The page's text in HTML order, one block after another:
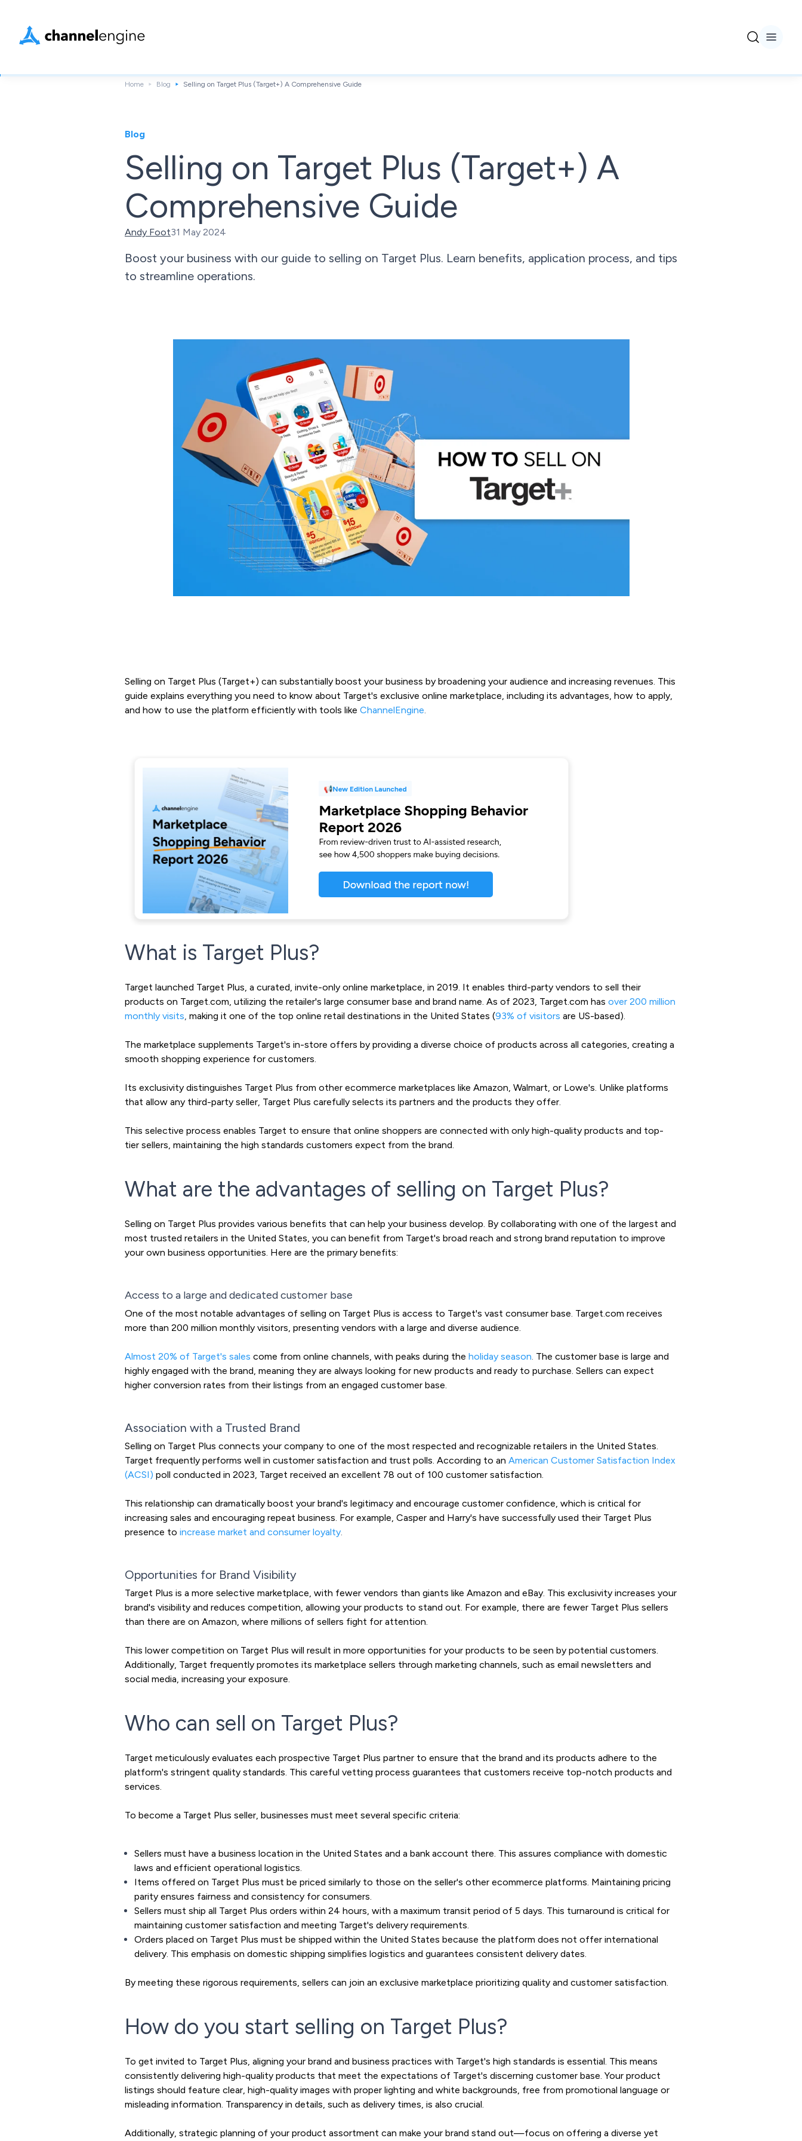
Home Blog Selling on Target Plus (Target+) A Comprehensive Guide
Blog
Selling on Target Plus (Target+) A
Comprehensive Guide
Andy Foot31 May 2024
Boost your business with our guide to selling on Target Plus. Learn benefits, application process, and tips
to streamline operations.
Selling on Target Plus (Target+) can substantially boost your business by broadening your audience and increasing revenues. This
guide explains everything you need to know about Target's exclusive online marketplace, including its advantages, how to apply,
and how to use the platform efficiently with tools like ChannelEngine.
What is Target Plus?
Target launched Target Plus, a curated, invite-only online marketplace, in 2019. It enables third-party vendors to sell their
products on Target.com, utilizing the retailer's large consumer base and brand name. As of 2023, Target.com has over 200 million
monthly visits, making it one of the top online retail destinations in the United States (93% of visitors are US-based).
The marketplace supplements Target's in-store offers by providing a diverse choice of products across all categories, creating a
smooth shopping experience for customers.
Its exclusivity distinguishes Target Plus from other ecommerce marketplaces like Amazon, Walmart, or Lowe's. Unlike platforms
that allow any third-party seller, Target Plus carefully selects its partners and the products they offer.
This selective process enables Target to ensure that online shoppers are connected with only high-quality products and top-
tier sellers, maintaining the high standards customers expect from the brand.
What are the advantages of selling on Target Plus?
Selling on Target Plus provides various benefits that can help your business develop. By collaborating with one of the largest and
most trusted retailers in the United States, you can benefit from Target's broad reach and strong brand reputation to improve
your own business opportunities. Here are the primary benefits:
Access to a large and dedicated customer base
One of the most notable advantages of selling on Target Plus is access to Target's vast consumer base. Target.com receives
more than 200 million monthly visitors, presenting vendors with a large and diverse audience.
Almost 20% of Target's sales come from online channels, with peaks during the holiday season. The customer base is large and
highly engaged with the brand, meaning they are always looking for new products and ready to purchase. Sellers can expect
higher conversion rates from their listings from an engaged customer base.
Association with a Trusted Brand
Selling on Target Plus connects your company to one of the most respected and recognizable retailers in the United States.
Target frequently performs well in customer satisfaction and trust polls. According to an American Customer Satisfaction Index
(ACSI) poll conducted in 2023, Target received an excellent 78 out of 100 customer satisfaction.
This relationship can dramatically boost your brand's legitimacy and encourage customer confidence, which is critical for
increasing sales and encouraging repeat business. For example, Casper and Harry's have successfully used their Target Plus
presence to increase market and consumer loyalty.
Opportunities for Brand Visibility
Target Plus is a more selective marketplace, with fewer vendors than giants like Amazon and eBay. This exclusivity increases your
brand's visibility and reduces competition, allowing your products to stand out. For example, there are fewer Target Plus sellers
than there are on Amazon, where millions of sellers fight for attention.
This lower competition on Target Plus will result in more opportunities for your products to be seen by potential customers.
Additionally, Target frequently promotes its marketplace sellers through marketing channels, such as email newsletters and
social media, increasing your exposure.
Who can sell on Target Plus?
Target meticulously evaluates each prospective Target Plus partner to ensure that the brand and its products adhere to the
platform's stringent quality standards. This careful vetting process guarantees that customers receive top-notch products and
services.
To become a Target Plus seller, businesses must meet several specific criteria:
Sellers must have a business location in the United States and a bank account there. This assures compliance with domestic
laws and efficient operational logistics.
Items offered on Target Plus must be priced similarly to those on the seller's other ecommerce platforms. Maintaining pricing
parity ensures fairness and consistency for consumers.
Sellers must ship all Target Plus orders within 24 hours, with a maximum transit period of 5 days. This turnaround is critical for
maintaining customer satisfaction and meeting Target's delivery requirements.
Orders placed on Target Plus must be shipped within the United States because the platform does not offer international
delivery. This emphasis on domestic shipping simplifies logistics and guarantees consistent delivery dates.
By meeting these rigorous requirements, sellers can join an exclusive marketplace prioritizing quality and customer satisfaction.
How do you start selling on Target Plus?
To get invited to Target Plus, aligning your brand and business practices with Target's high standards is essential. This means
consistently delivering high-quality products that meet the expectations of Target's discerning customer base. Your product
listings should feature clear, high-quality images with proper lighting and white backgrounds, free from promotional language or
misleading information. Transparency in details, such as delivery times, is also crucial.
Additionally, strategic planning of your product assortment can make your brand stand out—focus on offering a diverse yet